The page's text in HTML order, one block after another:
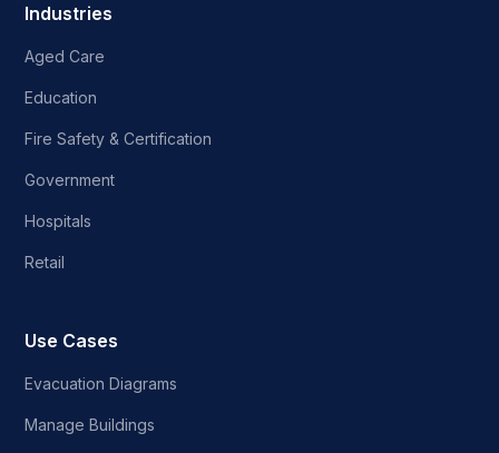
Industries
Aged Care
Education
Fire Safety & Certification
Government
Hospitals
Retail
Use Cases
Evacuation Diagrams
Manage Buildings